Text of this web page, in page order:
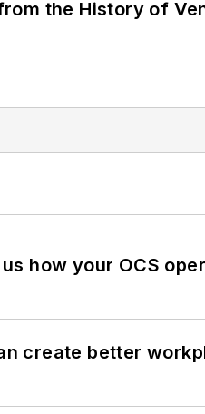
the History of
how your OCS
create better